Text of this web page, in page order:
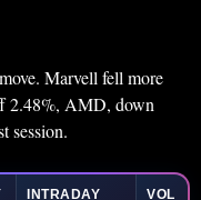
Marvell fell more
2.48%, AMD, down
session.
INTRADAY VOL